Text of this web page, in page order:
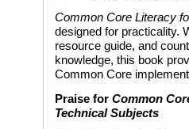
Common Core Literacy
designed for practicality.
resource guide, and
knowledge, this book
Common Core
Praise for Common
Technical Subjects